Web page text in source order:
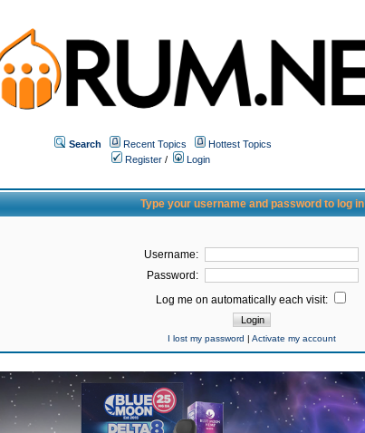
Search Recent Topics
Hottest Topics
Register /
Login
Type your username and password to log in
Username:
Password:
Log me on automatically each visit:
I lost my password |Activate my account